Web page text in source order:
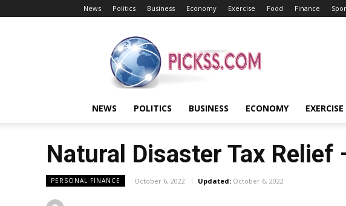
News Politics Business Economy Exercise Food Finance
NEWS POLITICS BUSINESS ECONOMY EXERCISE
Natural Disaster Tax Relief
PERSONAL FINANCE October 6, 2022 Updated: October 6, 2022